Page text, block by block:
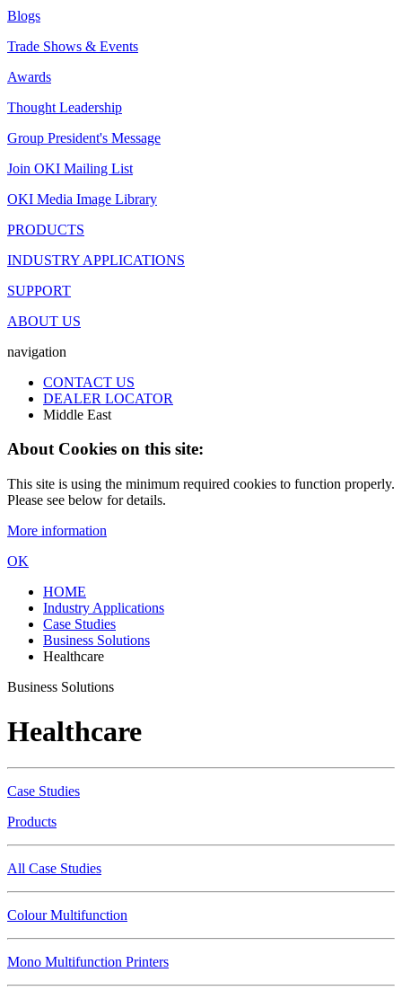
Blogs
Trade Shows & Events
Awards
Thought Leadership
Group President's Message
Join OKI Mailing List
OKI Media Image Library
PRODUCTS
INDUSTRY APPLICATIONS
SUPPORT
ABOUT US
navigation
CONTACT US
DEALER LOCATOR
Middle East
About Cookies on this site:
This site is using the minimum required cookies to function properly.
Please see below for details.
More information
OK
HOME
Industry Applications
Case Studies
Business Solutions
Healthcare
Business Solutions
Healthcare
Case Studies
Products
All Case Studies
Colour Multifunction
Mono Multifunction Printers